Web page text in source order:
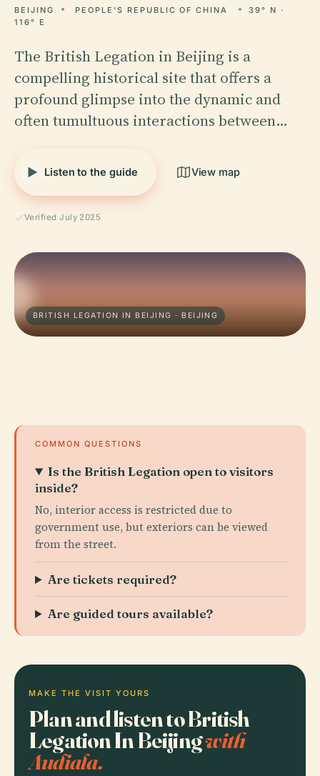
BEIJING PEOPLE'S REPUBLIC OF CHINA
39° N ·
116° E
The British Legation in Beijing is a
compelling historical site that offers a
profound glimpse into the dynamic and
often tumultuous interactions between…
Listen to the guide View map
Verified July 2025
BRITISH LEGATION IN BEIJING · BEIJING
COMMON QUESTIONS
Is the British Legation open to visitors
inside?
No, interior access is restricted due to
government use, but exteriors can be viewed
from the street.
Are tickets required?
Are guided tours available?
MAKE THE VISIT YOURS
Plan and listen to British
Legation In Beijingwith
Audiala.